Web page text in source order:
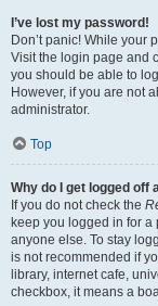
I’ve lost my password!
Don’t panic! While your
Visit the login page and
you should be able to
However, if you are not
administrator.
Top
Why do I get logged off
If you do not check the
keep you logged in for a
anyone else. To stay
is not recommended if
library, internet cafe,
checkbox, it means a